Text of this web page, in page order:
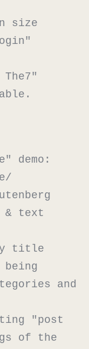
size
demo:
& text
title
and
"post
of the